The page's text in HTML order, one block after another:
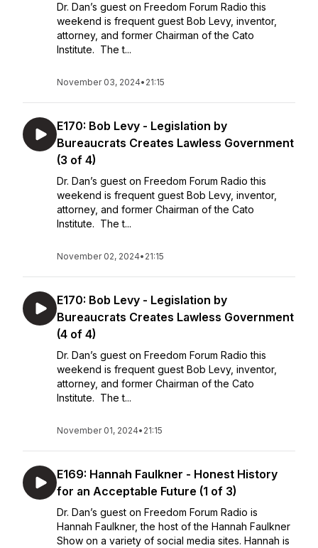
Dr. Dan’s guest on Freedom Forum Radio this
weekend is frequent guest Bob Levy, inventor,
attorney, and former Chairman of the Cato
Institute. The t...
November 03, 2024• 21:15
E170: Bob Levy - Legislation by
Bureaucrats Creates Lawless Government
(3 of 4)
Dr. Dan’s guest on Freedom Forum Radio this
weekend is frequent guest Bob Levy, inventor,
attorney, and former Chairman of the Cato
Institute. The t...
November 02, 2024• 21:15
E170: Bob Levy - Legislation by
Bureaucrats Creates Lawless Government
(4 of 4)
Dr. Dan’s guest on Freedom Forum Radio this
weekend is frequent guest Bob Levy, inventor,
attorney, and former Chairman of the Cato
Institute. The t...
November 01, 2024• 21:15
E169: Hannah Faulkner - Honest History
for an Acceptable Future (1 of 3)
Dr. Dan’s guest on Freedom Forum Radio is
Hannah Faulkner, the host of the Hannah Faulkner
Show on a variety of social media sites. Hannah is